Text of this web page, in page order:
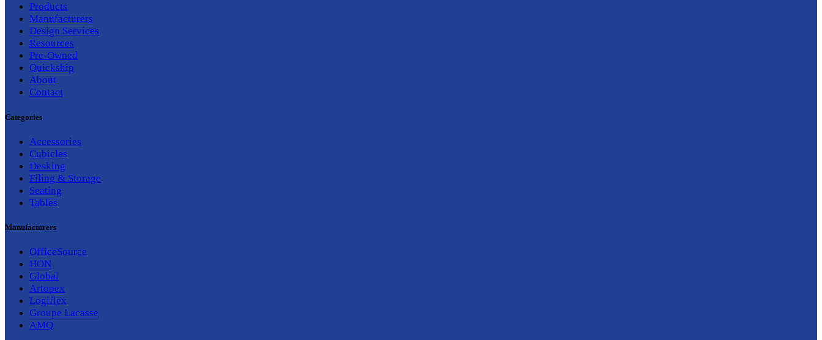
Products
Manufacturers
Design Services
Resources
Pre-Owned
Quickship
About
Contact
Categories
Accessories
Cubicles
Desking
Filing & Storage
Seating
Tables
Manufacturers
OfficeSource
HON
Global
Artopex
Logiflex
Groupe Lacasse
AMQ